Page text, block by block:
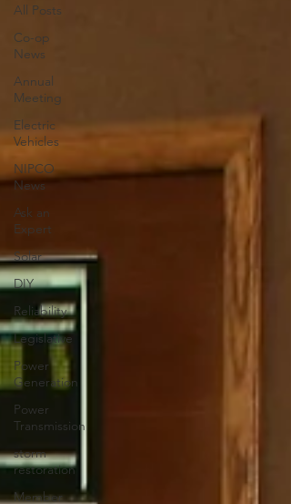
All Posts
Co-op
News
Annual
Meeting
Electric
Vehicles
NIPCO
News
Ask an
Expert
Solar
DIY
Reliability
Legislative
Power
Generation
Power
Transmission
storm
restoration
Member